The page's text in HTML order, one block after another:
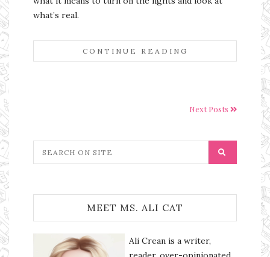
what’s real.
CONTINUE READING
Next Posts
MEET MS. ALI CAT
Ali Crean is a writer,